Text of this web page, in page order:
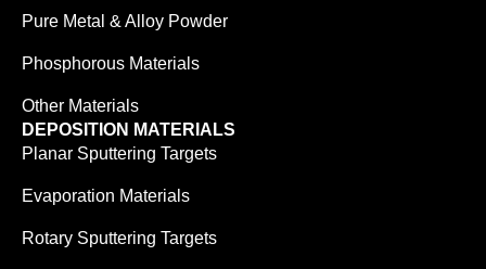
Pure Metal & Alloy Powder
Phosphorous Materials
Other Materials
DEPOSITION MATERIALS
Planar Sputtering Targets
Evaporation Materials
Rotary Sputtering Targets